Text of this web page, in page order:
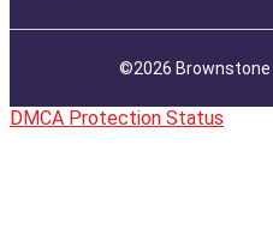
©2026 Brownstone
DMCA Protection Status